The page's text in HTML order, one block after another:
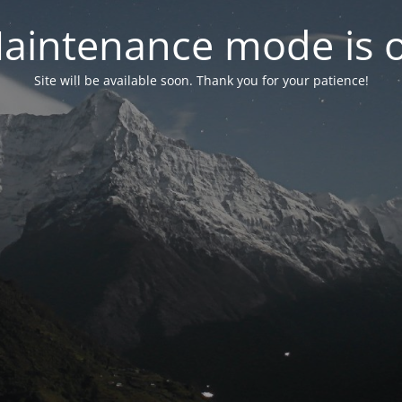
mode is
Site will be available soon. Thank you for your patience!